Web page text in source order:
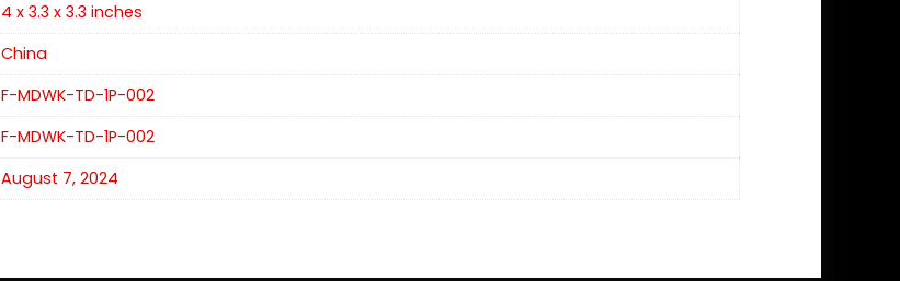
‎4 x 3.3 x 3.3 inches
China
‎‎F-MDWK-TD-1P-002
‎‎F-MDWK-TD-1P-002
August 7, 2024